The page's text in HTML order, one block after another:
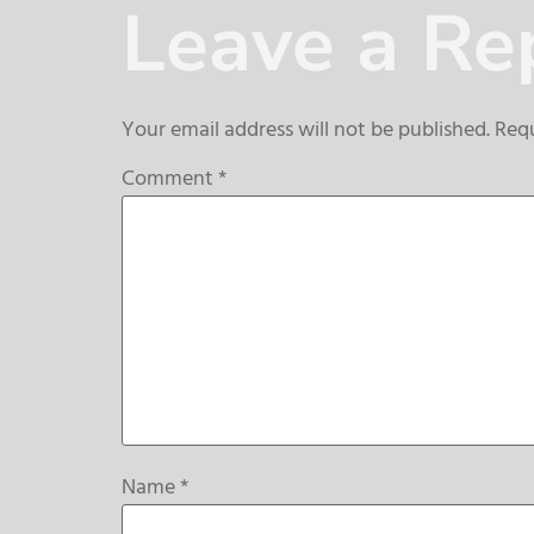
Leave a
Your email address will not be published.
Comment*
Name*